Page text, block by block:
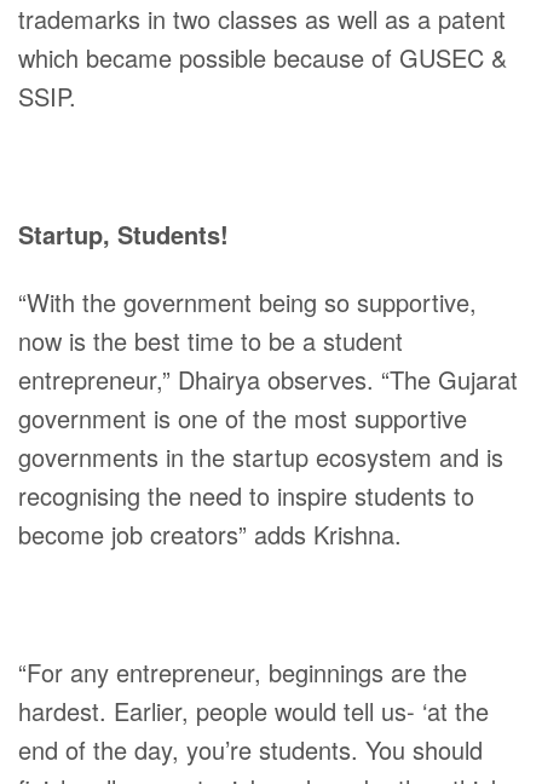
trademarks in two classes as well as a patent
which became possible because of GUSEC &
SSIP.
Startup, Students!
“With the government being so supportive,
now is the best time to be a student
entrepreneur,” Dhairya observes. “The Gujarat
government is one of the most supportive
governments in the startup ecosystem and is
recognising the need to inspire students to
become job creators” adds Krishna.
“For any entrepreneur, beginnings are the
hardest. Earlier, people would tell us- ‘at the
end of the day, you’re students. You should